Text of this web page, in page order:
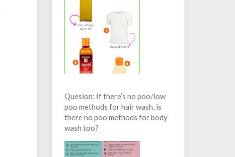
Quesion: If there’s no poo/low
poo methods for hair wash, is
there no poo methods for body
wash too?